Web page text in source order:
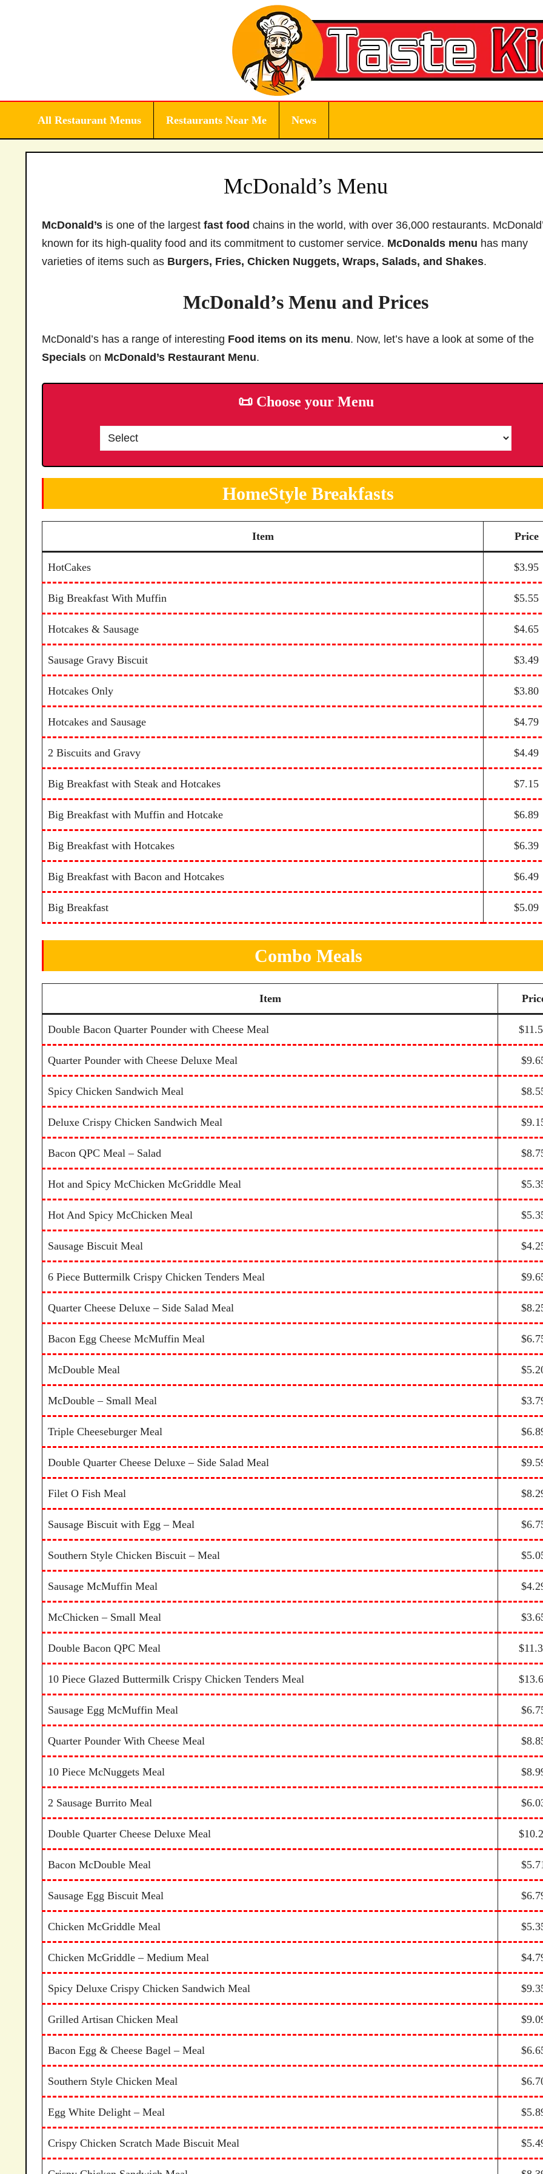
All Restaurant Menus Restaurants Near Me News
McDonald’s Menu
McDonald’s is one of the largest fast food chains in the world, with over 36,000 restaurants.
known for its high-quality food and its commitment to customer service. McDonalds menu has many
varieties of items such as Burgers, Fries, Chicken Nuggets, Wraps, Salads, and Shakes.
McDonald’s Menu and Prices
McDonald’s has a range of interesting Food items on its menu. Now, let’s have a look at some of the
Specials on McDonald’s Restaurant Menu.
📜 Choose your Menu
HomeStyle Breakfasts
Item Price
HotCakes $3.95
Big Breakfast With Muffin $5.55
Hotcakes & Sausage $4.65
Sausage Gravy Biscuit $3.49
Hotcakes Only $3.80
Hotcakes and Sausage $4.79
2 Biscuits and Gravy $4.49
Big Breakfast with Steak and Hotcakes $7.15
Big Breakfast with Muffin and Hotcake $6.89
Big Breakfast with Hotcakes $6.39
Big Breakfast with Bacon and Hotcakes $6.49
Big Breakfast $5.09
Combo Meals
Item
Double Bacon Quarter Pounder with Cheese Meal
Quarter Pounder with Cheese Deluxe Meal
Spicy Chicken Sandwich Meal
Deluxe Crispy Chicken Sandwich Meal
Bacon QPC Meal – Salad
Hot and Spicy McChicken McGriddle Meal
Hot And Spicy McChicken Meal
Sausage Biscuit Meal
6 Piece Buttermilk Crispy Chicken Tenders Meal
Quarter Cheese Deluxe – Side Salad Meal
Bacon Egg Cheese McMuffin Meal
McDouble Meal
McDouble – Small Meal
Triple Cheeseburger Meal
Double Quarter Cheese Deluxe – Side Salad Meal
Filet O Fish Meal
Sausage Biscuit with Egg – Meal
Southern Style Chicken Biscuit – Meal
Sausage McMuffin Meal
McChicken – Small Meal
Double Bacon QPC Meal
10 Piece Glazed Buttermilk Crispy Chicken Tenders Meal
Sausage Egg McMuffin Meal
Quarter Pounder With Cheese Meal
10 Piece McNuggets Meal
2 Sausage Burrito Meal
Double Quarter Cheese Deluxe Meal
Bacon McDouble Meal
Sausage Egg Biscuit Meal
Chicken McGriddle Meal
Chicken McGriddle – Medium Meal
Spicy Deluxe Crispy Chicken Sandwich Meal
Grilled Artisan Chicken Meal
Bacon Egg & Cheese Bagel – Meal
Southern Style Chicken Meal
Egg White Delight – Meal
Crispy Chicken Scratch Made Biscuit Meal